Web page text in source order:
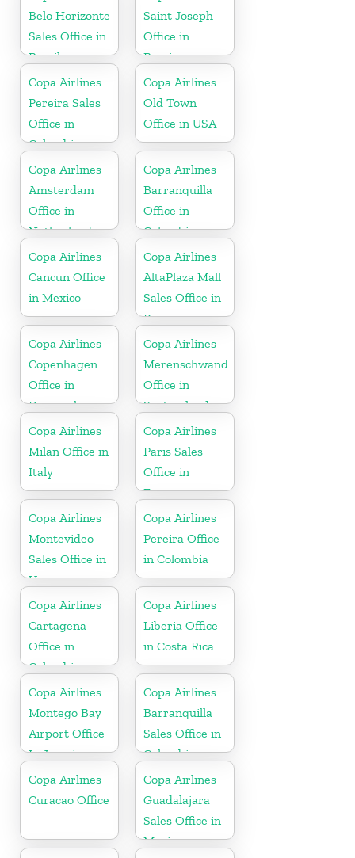
Belo Horizonte
Sales Office in
Brazil
Saint Joseph
Office in
Berrien
Copa Airlines
Pereira Sales
Office in
Colombia
Copa Airlines
Old Town
Office in USA
Copa Airlines
Amsterdam
Office in
Netherlands
Copa Airlines
Barranquilla
Office in
Colombia
Copa Airlines
Cancun Office
in Mexico
Copa Airlines
AltaPlaza Mall
Sales Office in
Panama
Copa Airlines
Copenhagen
Office in
Denmark
Copa Airlines
Merenschwand
Office in
Switzerland
Copa Airlines
Milan Office in
Italy
Copa Airlines
Paris Sales
Office in
France
Copa Airlines
Montevideo
Sales Office in
Uruguay
Copa Airlines
Pereira Office
in Colombia
Copa Airlines
Cartagena
Office in
Colombia
Copa Airlines
Liberia Office
in Costa Rica
Copa Airlines
Montego Bay
Airport Office
In Jamaica
Copa Airlines
Barranquilla
Sales Office in
Colombia
Copa Airlines
Curacao Office
Copa Airlines
Guadalajara
Sales Office in
Mexico